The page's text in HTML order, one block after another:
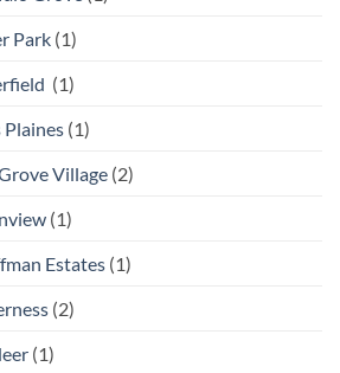
Park (1)
(1)
Plaines (1)
Village (2)
(1)
Estates (1)
(2)
(1)